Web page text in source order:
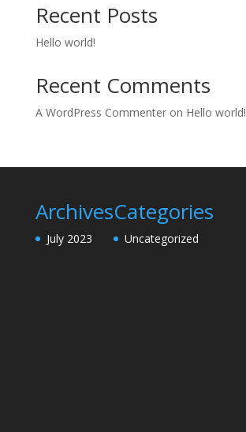
Recent Posts
Hello world!
Recent Comments
A WordPress Commenteron Hello world!
Archives
July 2023
Categories
Uncategorized